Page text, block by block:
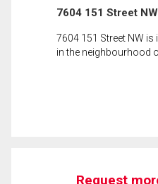
7604 151 Street NW
7604 151 Street NW
in the neighbourhood
Request